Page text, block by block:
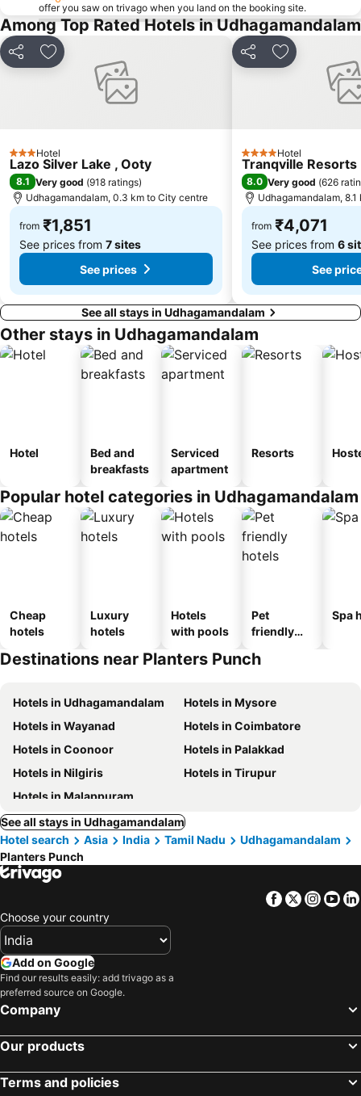
offer you saw on trivago when you land on the booking site.
Among Top Rated Hotels in Udhagamandalam
Share Add to favorites
3 StarsHotel
Lazo Silver Lake , Ooty
8.1 Very good (918 ratings)
Udhagamandalam, 0.3 km to City centre
from ₹1,851
See prices from 7 sites
See prices
Share Add to
4 StarsHotel
Tranqville Resorts
8.0 Very good (626
Udhagamandalam,
from ₹4,071
See prices from 6
See
See all stays in Udhagamandalam
Other stays in Udhagamandalam
Hotel
Bed and
breakfasts
Serviced
apartment
Resorts
Popular hotel categories in Udhagamandalam
Cheap
hotels
Luxury
hotels
Hotels
with pools
Pet
friendly
Spa
Destinations near Planters Punch
Hotels in Udhagamandalam
Hotels in Mysore
Hotels in Wayanad
Hotels in Coimbatore
Hotels in Coonoor
Hotels in Palakkad
Hotels in Nilgiris
Hotels in Tirupur
Hotels in Malappuram
See all stays in Udhagamandalam
Hotel search
Asia India Tamil Nadu
Udhagamandalam
Planters Punch
Facebook
Twitter
Choose your country
Add on Google
Find our results easily: add trivago as a
preferred source on Google.
Company
Our products
Terms and policies